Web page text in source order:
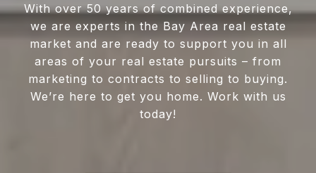
With over 50 years of combined experience,
we are experts in the Bay Area real estate
market and are ready to support you in all
areas of your real estate pursuits – from
marketing to contracts to selling to buying.
We’re here to get you home. Work with us
today!